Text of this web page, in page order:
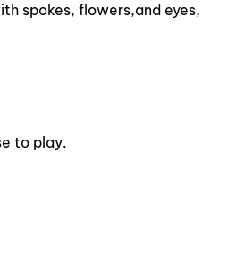
spokes, flowers,and eyes,
to play.